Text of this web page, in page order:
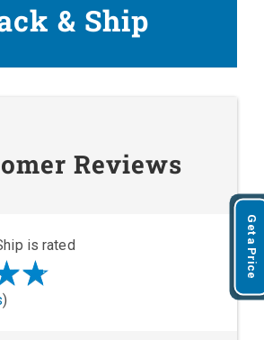
& Ship
Reviews
is rated
)
Get a Price